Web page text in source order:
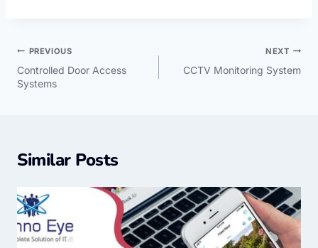
PREVIOUS
Controlled Door Access
Systems
NEXT
CCTV Monitoring System
Similar Posts